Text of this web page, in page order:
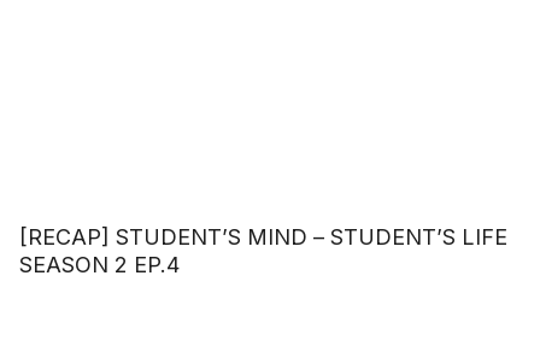
[RECAP] STUDENT’S MIND – STUDENT’S LIFE
SEASON 2 EP.4